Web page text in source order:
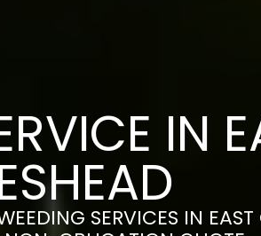
IN
SERVICES IN